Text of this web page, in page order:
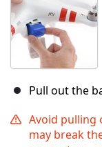
Pull out the
Avoid pulling
may break